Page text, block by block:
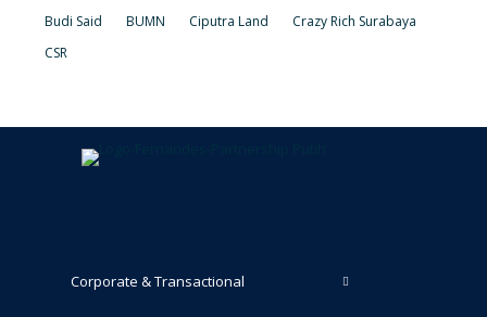
Budi Said
BUMN Ciputra Land
Crazy Rich Surabaya
CSR
Corporate & Transactional